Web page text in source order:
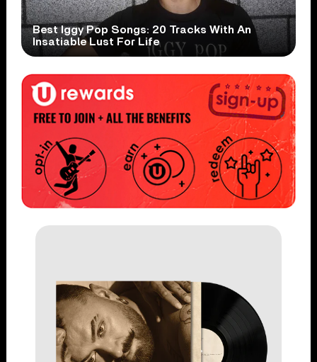
Best Iggy Pop Songs: 20 Tracks With An
Insatiable Lust For Life